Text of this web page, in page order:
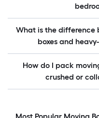
What is the difference
boxes and
How do I pack
crushed or